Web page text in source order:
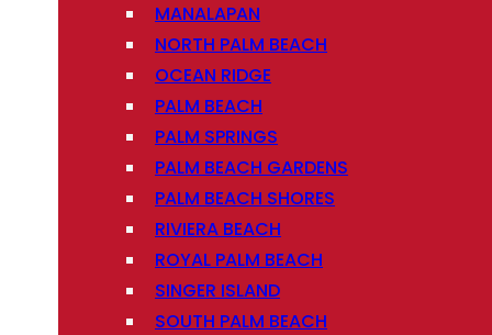
MANALAPAN
NORTH PALM BEACH
OCEAN RIDGE
PALM BEACH
PALM SPRINGS
PALM BEACH GARDENS
PALM BEACH SHORES
RIVIERA BEACH
ROYAL PALM BEACH
SINGER ISLAND
SOUTH PALM BEACH